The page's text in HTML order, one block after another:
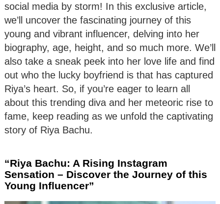
social media by storm! In this exclusive article,
we’ll uncover the fascinating journey of this
young and vibrant influencer, delving into her
biography, age, height, and so much more. We’ll
also take a sneak peek into her love life and find
out who the lucky boyfriend is that has captured
Riya’s heart. So, if you’re eager to learn all
about this trending diva and her meteoric rise to
fame, keep reading as we unfold the captivating
story of Riya Bachu.
“Riya Bachu: A Rising Instagram
Sensation – Discover the Journey of this
Young Influencer”